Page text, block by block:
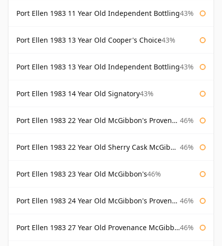
Port Ellen 1983 11 Year Old Independent Bottling43%
Port Ellen 1983 13 Year Old Cooper's Choice43%
Port Ellen 1983 13 Year Old Independent Bottling43%
Port Ellen 1983 14 Year Old Signatory43%
Port Ellen 1983 22 Year Old McGibbon's Provenance 46%
Port Ellen 1983 22 Year Old Sherry Cask McGibbon's Provenance 46%
Port Ellen 1983 23 Year Old McGibbon's46%
Port Ellen 1983 24 Year Old McGibbon's Provenance 46%
Port Ellen 1983 27 Year Old Provenance McGibbon's 46%